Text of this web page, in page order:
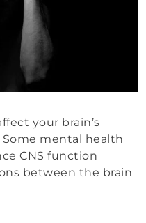
your brain’s
mental health
CNS function
between the brain